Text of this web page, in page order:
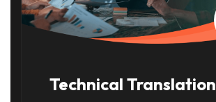
Technical Translation